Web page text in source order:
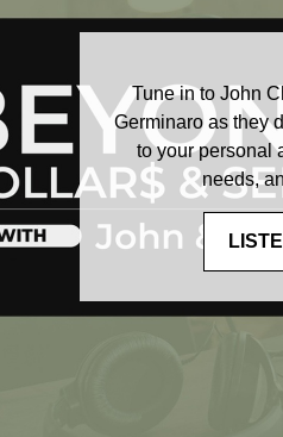
Tune in to John
Germinaro as they
to your personal
needs,